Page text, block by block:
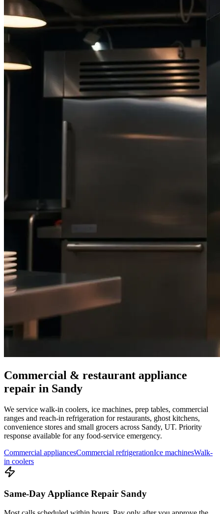
Commercial & restaurant appliance
repair in Sandy
We service walk-in coolers, ice machines, prep tables, commercial
ranges and reach-in refrigeration for restaurants, ghost kitchens,
convenience stores and small grocers across Sandy, UT. Priority
response available for any food-service emergency.
Commercial appliancesCommercial refrigerationIce machinesWalk-
in coolers
Same-Day Appliance Repair Sandy